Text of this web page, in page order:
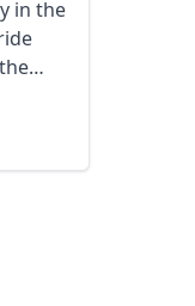
in the